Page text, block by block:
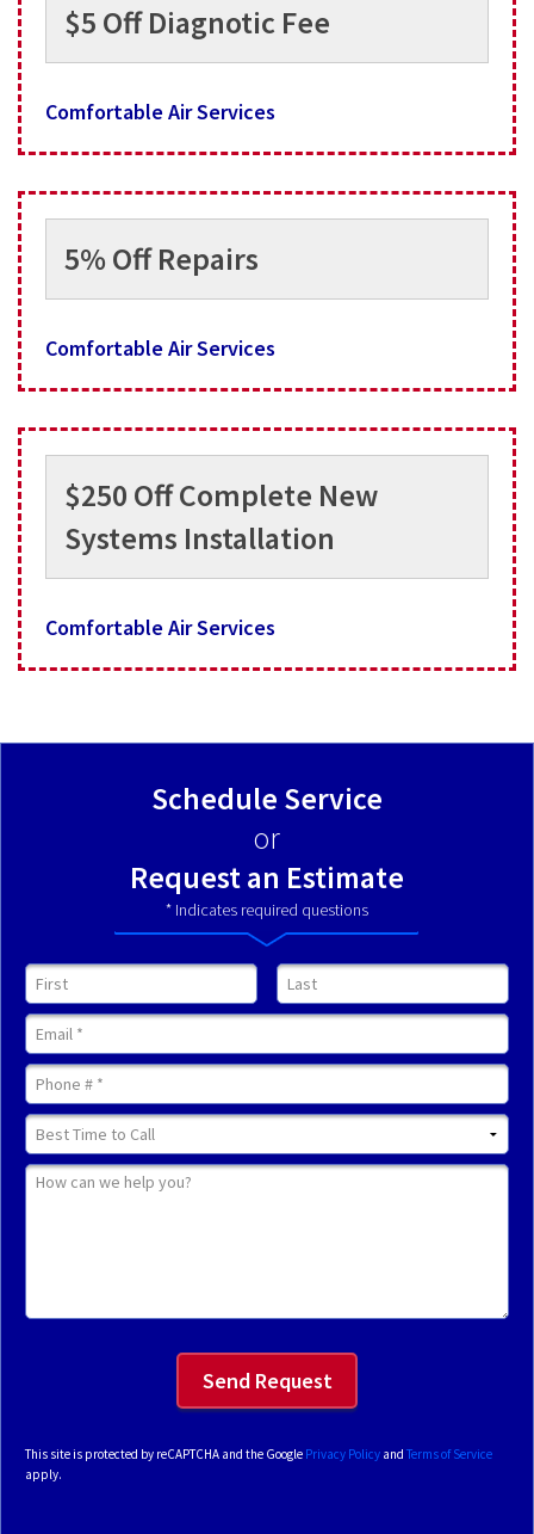
$5 Off Diagnotic Fee
Comfortable Air Services
5% Off Repairs
Comfortable Air Services
$250 Off Complete New
Systems Installation
Comfortable Air Services
Schedule Service
or
Request an Estimate
* Indicates required questions
First Name Last Name
Email
Mobile Phone
Best Time to Call
How can we help you?
This site is protected by reCAPTCHA and the Google Privacy Policyand Terms of Service
apply.